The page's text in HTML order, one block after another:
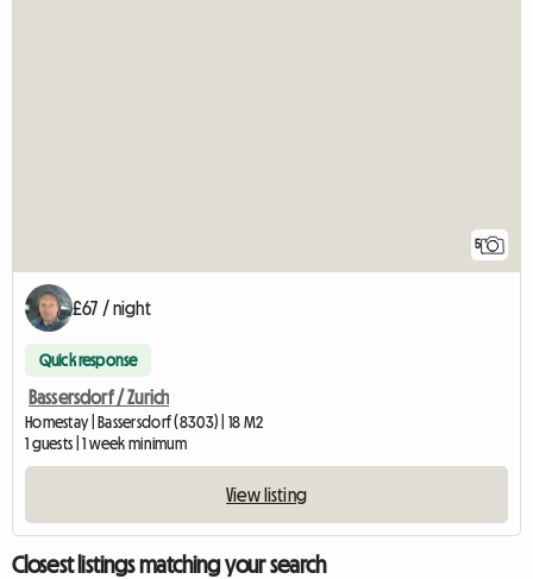
5
£67 / night
Quick response
Bassersdorf / Zurich
Homestay | Bassersdorf (8303) | 18 M2
1 guests | 1 week minimum
View listing
Closest listings matching your search